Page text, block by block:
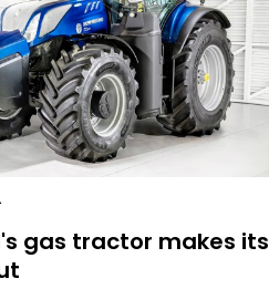
gas tractor makes its